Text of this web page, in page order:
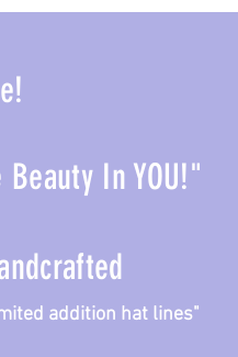
In YOU!"
addition hat lines"